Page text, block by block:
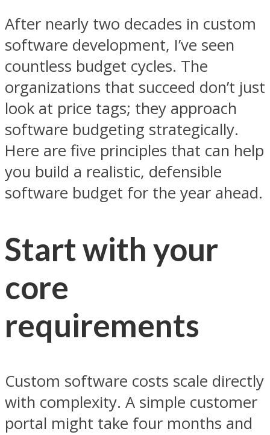
After nearly two decades in custom
software development, I’ve seen
countless budget cycles. The
organizations that succeed don’t just
look at price tags; they approach
software budgeting strategically.
Here are five principles that can help
you build a realistic, defensible
software budget for the year ahead.
Start with your
core
requirements
Custom software costs scale directly
with complexity. A simple customer
portal might take four months and